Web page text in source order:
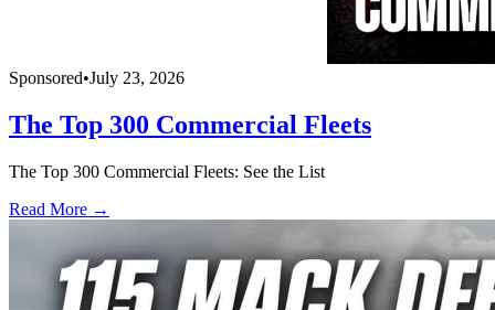
Sponsored•July 23, 2026
The Top 300 Commercial Fleets
The Top 300 Commercial Fleets: See the List
Read More →